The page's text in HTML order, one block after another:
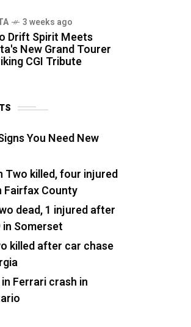
3 weeks ago
Drift Spirit Meets
New Grand Tourer
CGI Tribute
You Need New
Two killed, four injured
County
dead, 1 injured after
Somerset
killed after car chase
Ferrari crash in